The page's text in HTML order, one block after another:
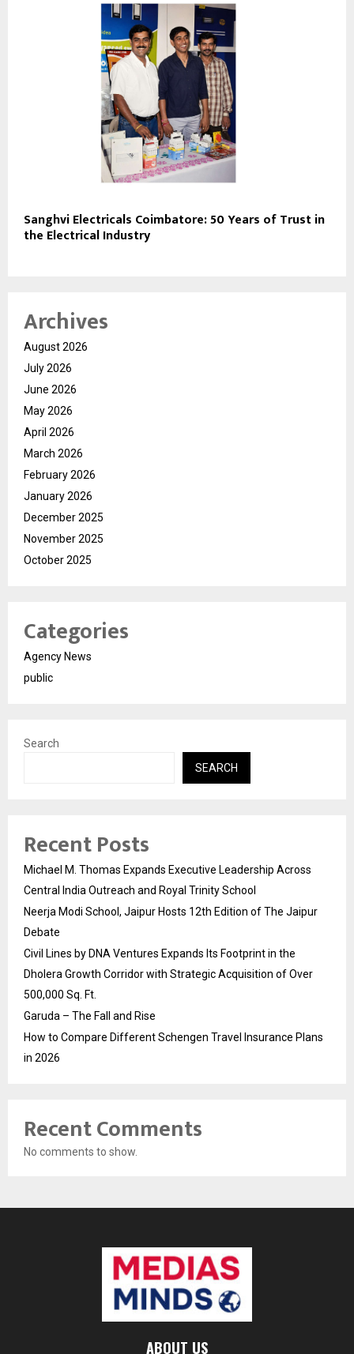
Sanghvi Electricals Coimbatore: 50 Years of Trust in
the Electrical Industry
Archives
August 2026
July 2026
June 2026
May 2026
April 2026
March 2026
February 2026
January 2026
December 2025
November 2025
October 2025
Categories
Agency News
public
Search
SEARCH
Recent Posts
Michael M. Thomas Expands Executive Leadership Across
Central India Outreach and Royal Trinity School
Neerja Modi School, Jaipur Hosts 12th Edition of The Jaipur
Debate
Civil Lines by DNA Ventures Expands Its Footprint in the
Dholera Growth Corridor with Strategic Acquisition of Over
500,000 Sq. Ft.
Garuda – The Fall and Rise
How to Compare Different Schengen Travel Insurance Plans
in 2026
Recent Comments
No comments to show.
ABOUT US